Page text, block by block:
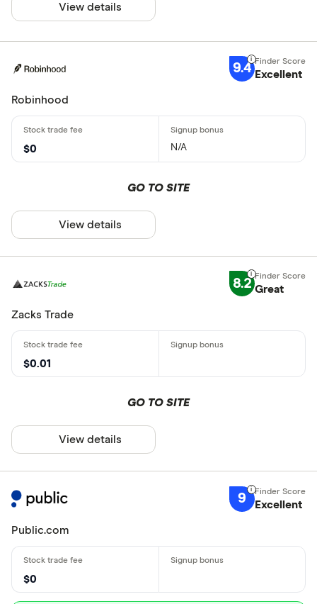
View details
9.4 Excellent
Robinhood
$0 N/A
GO TO SITE
View details
8.2 Great
Zacks Trade
$0.01
GO TO SITE
View details
9 Excellent
Public.com
$0